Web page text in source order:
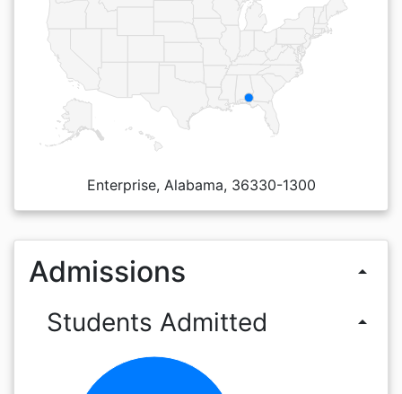
Enterprise, Alabama, 36330-1300
Admissions arrow_drop_up
Students Admitted arrow_drop_up